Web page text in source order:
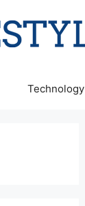
Technology